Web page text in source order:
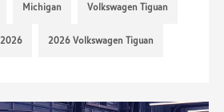
Michigan Volkswagen Tiguan
2026 2026 Volkswagen Tiguan